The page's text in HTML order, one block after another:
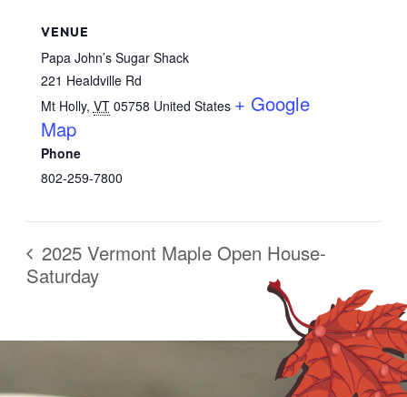
VENUE
Papa John’s Sugar Shack
221 Healdville Rd
Mt Holly, VT 05758 United States + Google
Map
Phone
802-259-7800
2025 Vermont Maple Open House-
Saturday